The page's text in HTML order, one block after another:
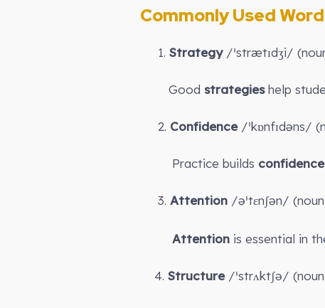
Commonly Used
1. Strategy/ˈstrætɪdʒi/
Good strategieshelp
2. Confidence/ˈkɒnfɪdəns/
Practice builds confidence
3. Attention /əˈtɛnʃən/
Attention is essential in
4. Structure/ˈstrʌktʃə/